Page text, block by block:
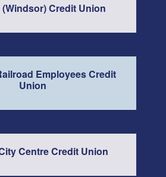
(Windsor) Credit Union
Employees Credit
Union
Centre Credit Union